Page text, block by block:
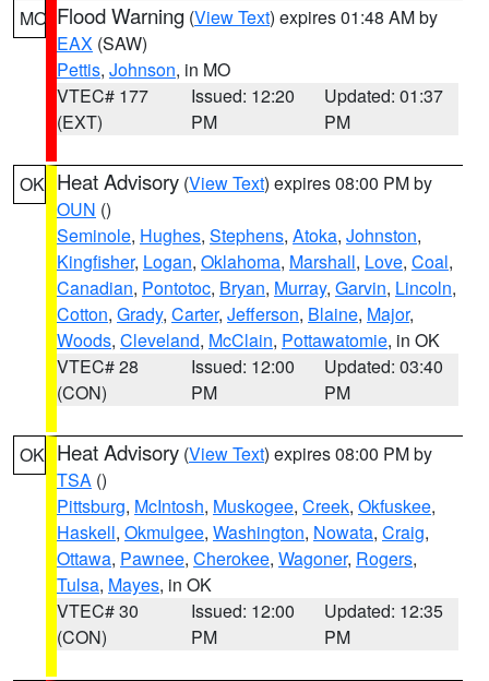
MO Flood Warning (View Text) expires 01:48 AM by
EAX (SAW)
Pettis, Johnson, in MO
VTEC# 177
(EXT)
Issued: 12:20
PM
Updated: 01:37
PM
OK Heat Advisory (View Text) expires 08:00 PM by
OUN ()
Seminole, Hughes, Stephens, Atoka, Johnston,
Kingfisher, Logan, Oklahoma, Marshall, Love, Coal,
Canadian, Pontotoc, Bryan, Murray, Garvin, Lincoln,
Cotton, Grady, Carter, Jefferson, Blaine, Major,
Woods, Cleveland, McClain, Pottawatomie, in OK
VTEC# 28
(CON)
Issued: 12:00
PM
Updated: 03:40
PM
OK Heat Advisory (View Text) expires 08:00 PM by
TSA ()
Pittsburg, McIntosh, Muskogee, Creek, Okfuskee,
Haskell, Okmulgee, Washington, Nowata, Craig,
Ottawa, Pawnee, Cherokee, Wagoner, Rogers,
Tulsa, Mayes, in OK
VTEC# 30
(CON)
Issued: 12:00
PM
Updated: 12:35
PM